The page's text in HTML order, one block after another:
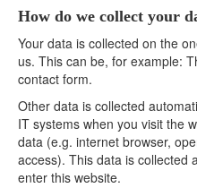
How do we collect your
Your data is collected on the
us. This can be, for example:
contact form.
Other data is collected
IT systems when you visit the
data (e.g. internet browser,
access). This data is collected
enter this website.